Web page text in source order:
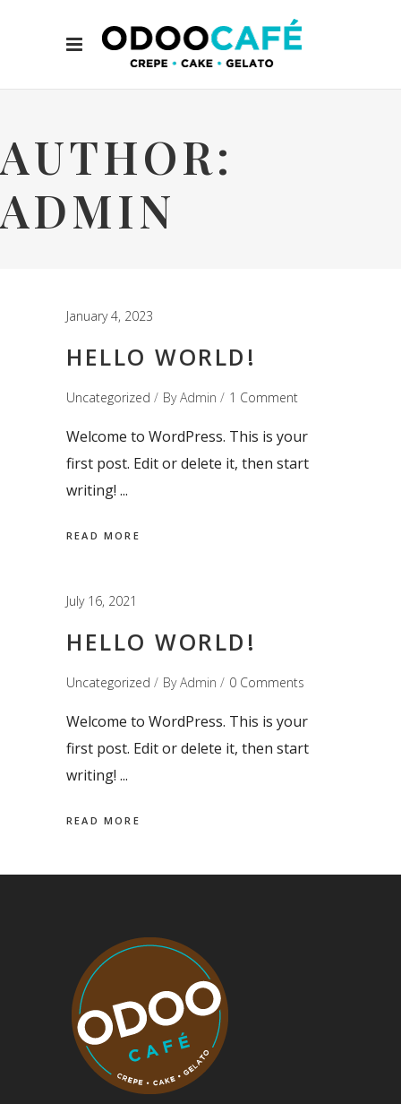
AUTHOR:
ADMIN
January 4, 2023
HELLO WORLD!
Uncategorized ByAdmin 1 Comment
Welcome to WordPress. This is your
first post. Edit or delete it, then start
writing!
READ MORE
July 16, 2021
HELLO WORLD!
Uncategorized ByAdmin 0 Comments
Welcome to WordPress. This is your
first post. Edit or delete it, then start
writing!
READ MORE